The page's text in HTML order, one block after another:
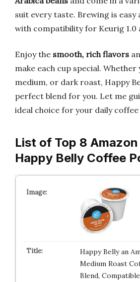
suit every taste. Brewing is easy
with compatibility for Keurig 1.0
Enjoy the smooth, rich flavors
make each cup special.
medium, or dark roast, Happy
perfect blend for you. Let me
ideal choice for your daily
List of Top 8
Happy Belly Coffee
Happy Belly an
Medium Roast
Blend,